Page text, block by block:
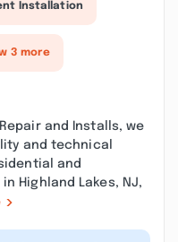
Installation
3 more
and Installs, we
and technical
and
Highland Lakes, NJ,